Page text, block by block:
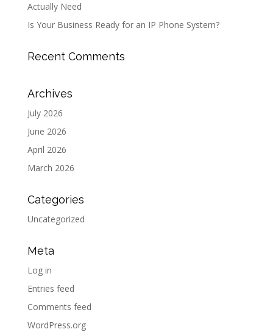
Actually Need
Is Your Business Ready for an IP Phone System?
Recent Comments
Archives
July 2026
June 2026
April 2026
March 2026
Categories
Uncategorized
Meta
Log in
Entries feed
Comments feed
WordPress.org